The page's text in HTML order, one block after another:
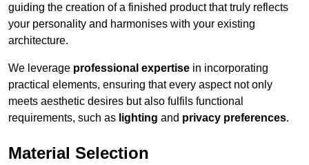
guiding the creation of a finished product that truly reflects
your personality and harmonises with your existing
architecture.
We leverage professional expertise in incorporating
practical elements, ensuring that every aspect not only
meets aesthetic desires but also fulfils functional
requirements, such as lighting and privacy preferences.
Material Selection